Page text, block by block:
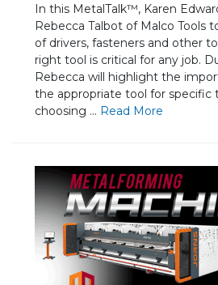
In this MetalTalk™, Karen
Rebecca Talbot of Malco Tools
of drivers, fasteners and other
right tool is critical for any job.
Rebecca will highlight the
the appropriate tool for specific
choosing ... Read More